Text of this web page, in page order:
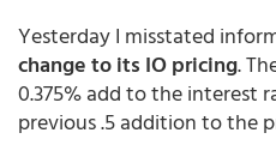
Yesterday I misstated
change to its IO pricing.
0.375% add to the interest
previous .5 addition to the